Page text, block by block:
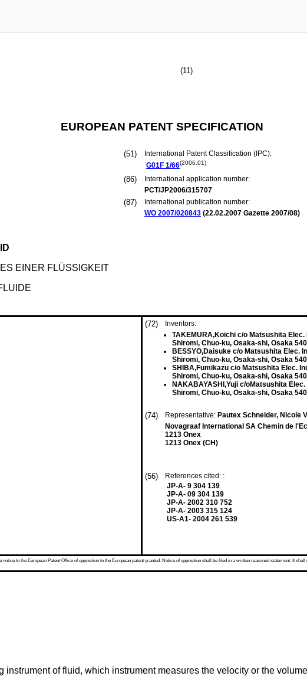
(11)
EUROPEAN PATENT SPECIFICATION
(51)
International Patent Classification (IPC):
G01F 1/66(2006.01)
(86)
International application number:
PCT/JP2006/315707
(87)
International publication number:
WO 2007/020843 (22.02.2007 Gazette 2007/08)
EINER FLÜSSIGKEIT
(72)
Inventors:
TAKEMURA,Koichi c/o Matsushita Elec.
Shiromi, Chuo-ku, Osaka-shi, Osaka
BESSYO,Daisuke c/o Matsushita Elec.
Shiromi, Chuo-ku, Osaka-shi, Osaka
SHIBA,Fumikazu c/o Matsushita Elec.
Shiromi, Chuo-ku, Osaka-shi, Osaka
NAKABAYASHI,Yuji c/oMatsushita Elec.
Shiromi, Chuo-ku, Osaka-shi, Osaka
(74) Representative: Pautex Schneider, Nicole
Novagraaf International SA Chemin de
1213 Onex
1213 Onex (CH)
(56)
References cited: :
JP-A- 9 304 139
JP-A- 09 304 139
JP-A- 2002 310 752
JP-A- 2003 315 124
US-A1- 2004 261 539
to the European Patent Office of opposition to the European patent granted. Notice of opposition shall be filed in a written reasoned statement. It
of fluid, which instrument measures the velocity or the